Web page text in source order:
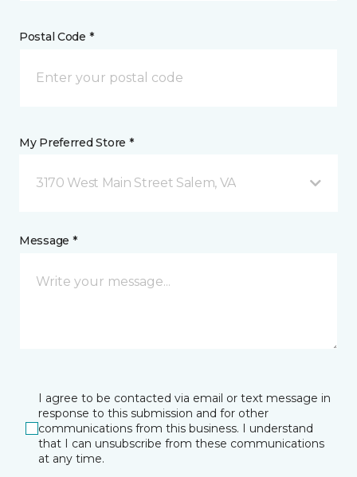
Postal Code *
My Preferred Store *
3170 West Main Street Salem, VA
Message *
I agree to be contacted via email or text message in
response to this submission and for other
communications from this business. I understand
that I can unsubscribe from these communications
at any time.